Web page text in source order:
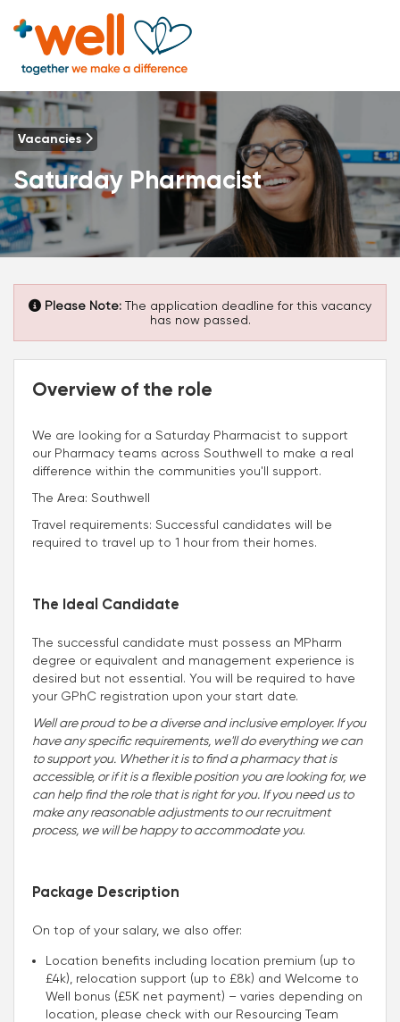
Vacancies
Saturday Pharmacist
Please Note: The application deadline for this vacancy
has now passed.
Overview of the role
We are looking for a Saturday Pharmacist to support
our Pharmacy teams across Southwell to make a real
difference within the communities you'll support.
The Area: Southwell
Travel requirements: Successful candidates will be
required to travel up to 1 hour from their homes.
The Ideal Candidate
The successful candidate must possess an MPharm
degree or equivalent and management experience is
desired but not essential. You will be required to have
your GPhC registration upon your start date.
Well are proud to be a diverse and inclusive employer. If you
have any specific requirements, we'll do everything we can
to support you. Whether it is to find a pharmacy that is
accessible, or if it is a flexible position you are looking for, we
can help find the role that is right for you. If you need us to
make any reasonable adjustments to our recruitment
process, we will be happy to accommodate you.
Package Description
On top of your salary, we also offer:
Location benefits including location premium (up to
£4k), relocation support (up to £8k) and Welcome to
Well bonus (£5K net payment) – varies depending on
location, please check with our Resourcing Team